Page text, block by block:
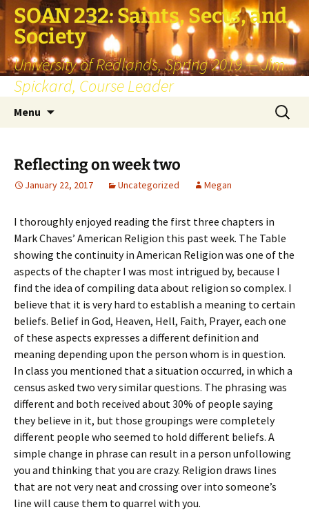
SOAN 232: Saints, Sects, and
Society
University of Redlands, Spring 2019 — Jim
Spickard, Course Leader
Menu
Search
for:
Reflecting on week two
January 22, 2017 Uncategorized Megan
I thoroughly enjoyed reading the first three chapters in
Mark Chaves’ American Religion this past week. The Table
showing the continuity in American Religion was one of the
aspects of the chapter I was most intrigued by, because I
find the idea of compiling data about religion so complex. I
believe that it is very hard to establish a meaning to certain
beliefs. Belief in God, Heaven, Hell, Faith, Prayer, each one
of these aspects expresses a different definition and
meaning depending upon the person whom is in question.
In class you mentioned that a situation occurred, in which a
census asked two very similar questions. The phrasing was
different and both received about 30% of people saying
they believe in it, but those groupings were completely
different people who seemed to hold different beliefs. A
simple change in phrase can result in a person unfollowing
you and thinking that you are crazy. Religion draws lines
that are not very neat and crossing over into someone’s
line will cause them to quarrel with you.